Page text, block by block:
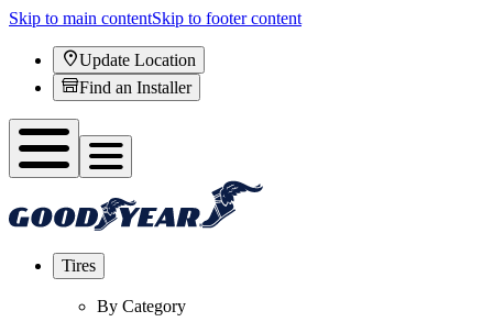
Skip to main contentSkip to footer content
Update Location
Find an Installer
Tires
By Category